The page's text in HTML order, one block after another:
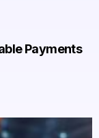
Payments